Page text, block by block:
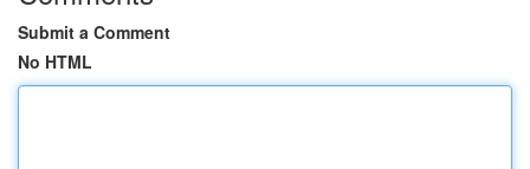
Submit a Comment
No HTML